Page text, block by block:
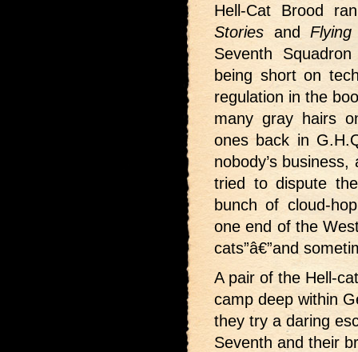
Hell-Cat Brood
Stories and
Seventh
being short on
regulation in the
many gray hairs
ones back in
nobody’s
tried to dispute
bunch of cloud-
one end of the
cats”â€”and
A pair of the Hell-
camp deep within
they try a daring
Seventh and their